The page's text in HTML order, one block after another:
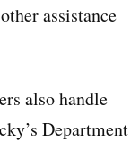
assistance
also handle
Department